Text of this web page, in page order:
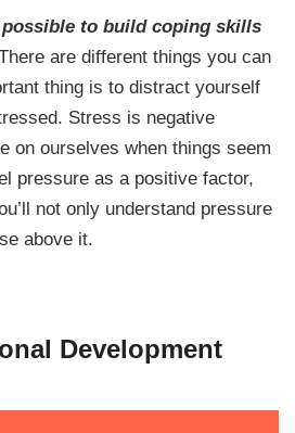
possible to build coping skills
are different things you can
thing is to distract yourself
Stress is negative
on ourselves when things seem
pressure as a positive factor,
not only understand pressure
above it.
Development